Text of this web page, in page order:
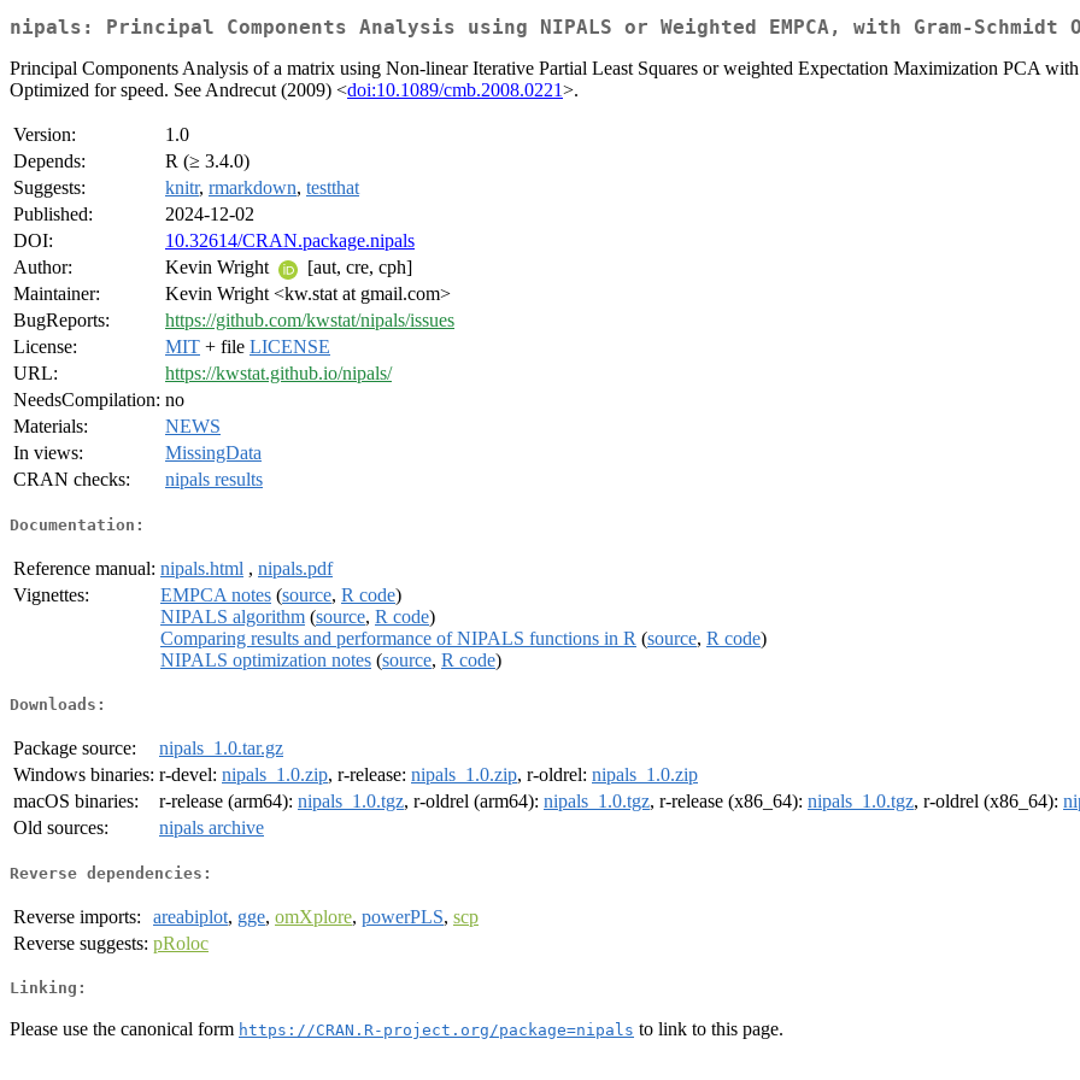
nipals: Principal Components Analysis using NIPALS or Weighted EMPCA, with Gram-Schmidt
Principal Components Analysis of a matrix using Non-linear Iterative Partial Least Squares or weighted Expectation Maximization PCA
Optimized for speed. See Andrecut (2009) <doi:10.1089/cmb.2008.0221>.
Version:
1.0
Depends:
R (≥ 3.4.0)
Suggests:
knitr, rmarkdown, testthat
Published:
2024-12-02
DOI:
10.32614/CRAN.package.nipals
Author:
Kevin Wright
[aut, cre, cph]
Maintainer:
Kevin Wright <kw.stat at gmail.com>
BugReports:
https://github.com/kwstat/nipals/issues
License:
MIT + file LICENSE
URL:
https://kwstat.github.io/nipals/
NeedsCompilation: no
Materials:
NEWS
In views:
MissingData
CRAN checks:
nipals results
Documentation:
Reference manual: nipals.html , nipals.pdf
Vignettes:
EMPCA notes (source, R code)
NIPALS algorithm (source, R code)
Comparing results and performance of NIPALS functions in R (source, R code)
NIPALS optimization notes (source, R code)
Downloads:
Package source:
nipals_1.0.tar.gz
Windows binaries: r-devel: nipals_1.0.zip, r-release: nipals_1.0.zip, r-oldrel: nipals_1.0.zip
macOS binaries:
r-release (arm64): nipals_1.0.tgz, r-oldrel (arm64): nipals_1.0.tgz, r-release (x86_64): nipals_1.0.tgz, r-oldrel (x86_64):
Old sources:
nipals archive
Reverse dependencies:
Reverse imports: areabiplot, gge, omXplore, powerPLS, scp
Reverse suggests: pRoloc
Linking:
Please use the canonical form https://CRAN.R-project.org/package=nipals to link to this page.